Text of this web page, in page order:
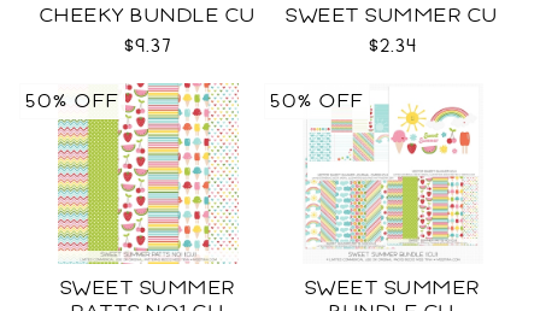
CHEEKY BUNDLE CU
$9.37
SWEET SUMMER CU
$2.34
SWEET SUMMER
50% OFF
SWEET SUMMER
50% OFF